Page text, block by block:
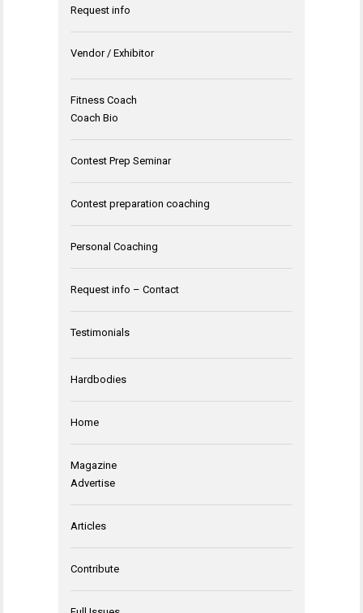
Request info
Vendor / Exhibitor
Fitness Coach
Coach Bio
Contest Prep Seminar
Contest preparation coaching
Personal Coaching
Request info – Contact
Testimonials
Hardbodies
Home
Magazine
Advertise
Articles
Contribute